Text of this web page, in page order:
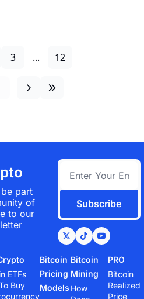
3 ... 12
part
of
to our
Subscribe
ETFs
Buy
Bitcoin
Pricing
Models
Bitcoin
Mining
How
PRO
Bitcoin
Realized
Price